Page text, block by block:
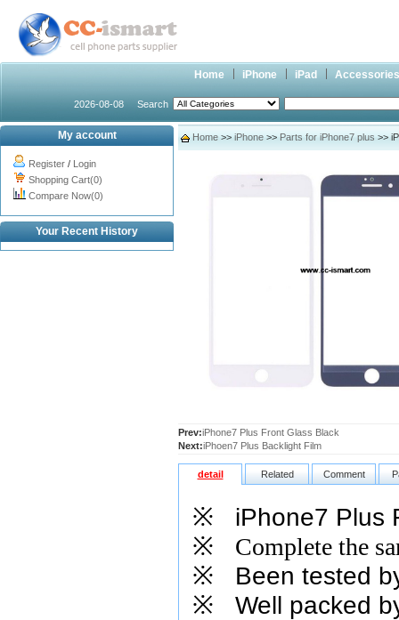
Home iPhone iPad Accessories
2026-08-08 Search
My account
Register / Login
Shopping Cart(0)
Compare Now(0)
Your Recent History
Home >> iPhone >> Parts for iPhone7 plus >>
Prev:iPhone7 Plus Front Glass Black
Next:iPhoen7 Plus Backlight Film
detail Related Comment
※ iPhone7 Plus
※
Complete the
※ Been tested
※ Well packed